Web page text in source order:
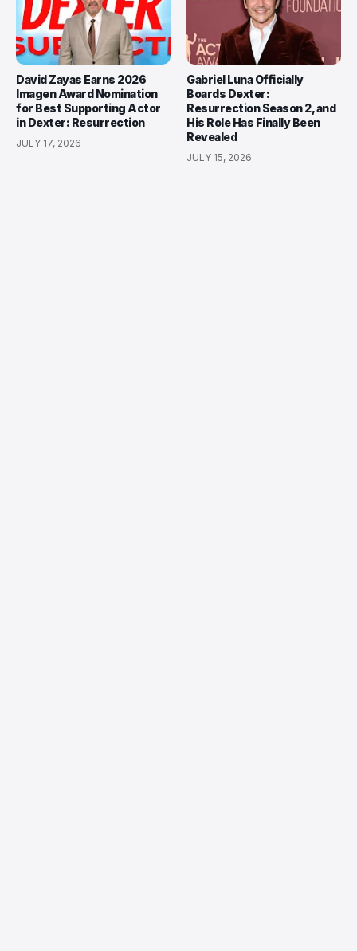
David Zayas Earns 2026
Imagen Award Nomination
for Best Supporting Actor
in Dexter: Resurrection
JULY 17, 2026
Gabriel Luna Officially
Boards Dexter:
Resurrection Season 2, and
His Role Has Finally Been
Revealed
JULY 15, 2026